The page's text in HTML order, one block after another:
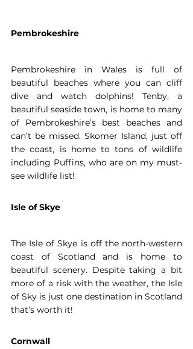
Pembrokeshire
Pembrokeshire in Wales is full of
beautiful beaches where you can cliff
dive and watch dolphins! Tenby, a
beautiful seaside town, is home to many
of Pembrokeshire’s best beaches and
can’t be missed. Skomer Island, just off
the coast, is home to tons of wildlife
including Puffins, who are on my must-
see wildlife list!
Isle of Skye
The Isle of Skye is off the north-western
coast of Scotland and is home to
beautiful scenery. Despite taking a bit
more of a risk with the weather, the Isle
of Sky is just one destination in Scotland
that’s worth it!
Cornwall